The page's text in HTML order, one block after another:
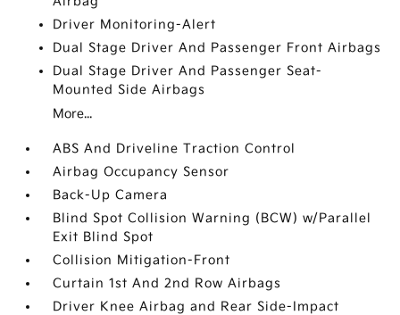
Driver Monitoring-Alert
Dual Stage Driver And Passenger Front Airbags
Dual Stage Driver And Passenger Seat-
Mounted Side Airbags
More...
ABS And Driveline Traction Control
Airbag Occupancy Sensor
Back-Up Camera
Blind Spot Collision Warning (BCW) w/Parallel
Exit Blind Spot
Collision Mitigation-Front
Curtain 1st And 2nd Row Airbags
Driver Knee Airbag and Rear Side-Impact